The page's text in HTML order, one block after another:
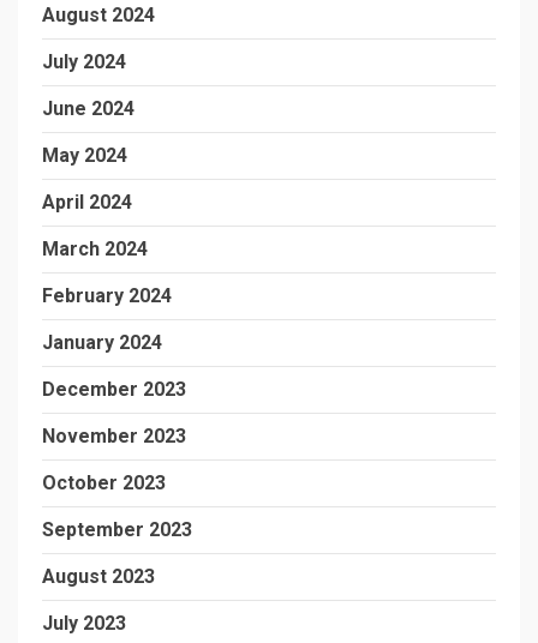
August 2024
July 2024
June 2024
May 2024
April 2024
March 2024
February 2024
January 2024
December 2023
November 2023
October 2023
September 2023
August 2023
July 2023